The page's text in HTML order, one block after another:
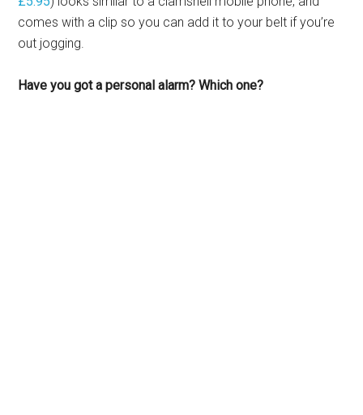
comes with a clip so you can add it to your belt if you’re
out jogging.
Have you got a personal alarm? Which one?